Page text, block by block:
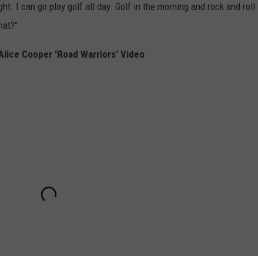
I can go play golf all day. Golf in the morning and rock and roll
Cooper 'Road Warriors' Video